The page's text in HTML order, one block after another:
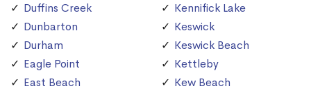
Duffins Creek
Dunbarton
Durham
Eagle Point
East Beach
Kennifick Lake
Keswick
Keswick Beach
Kettleby
Kew Beach